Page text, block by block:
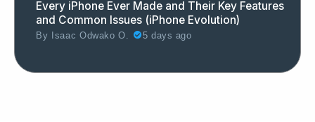
Every iPhone Ever Made and Their Key Features
and Common Issues (iPhone Evolution)
By Isaac Odwako O. 5 days ago